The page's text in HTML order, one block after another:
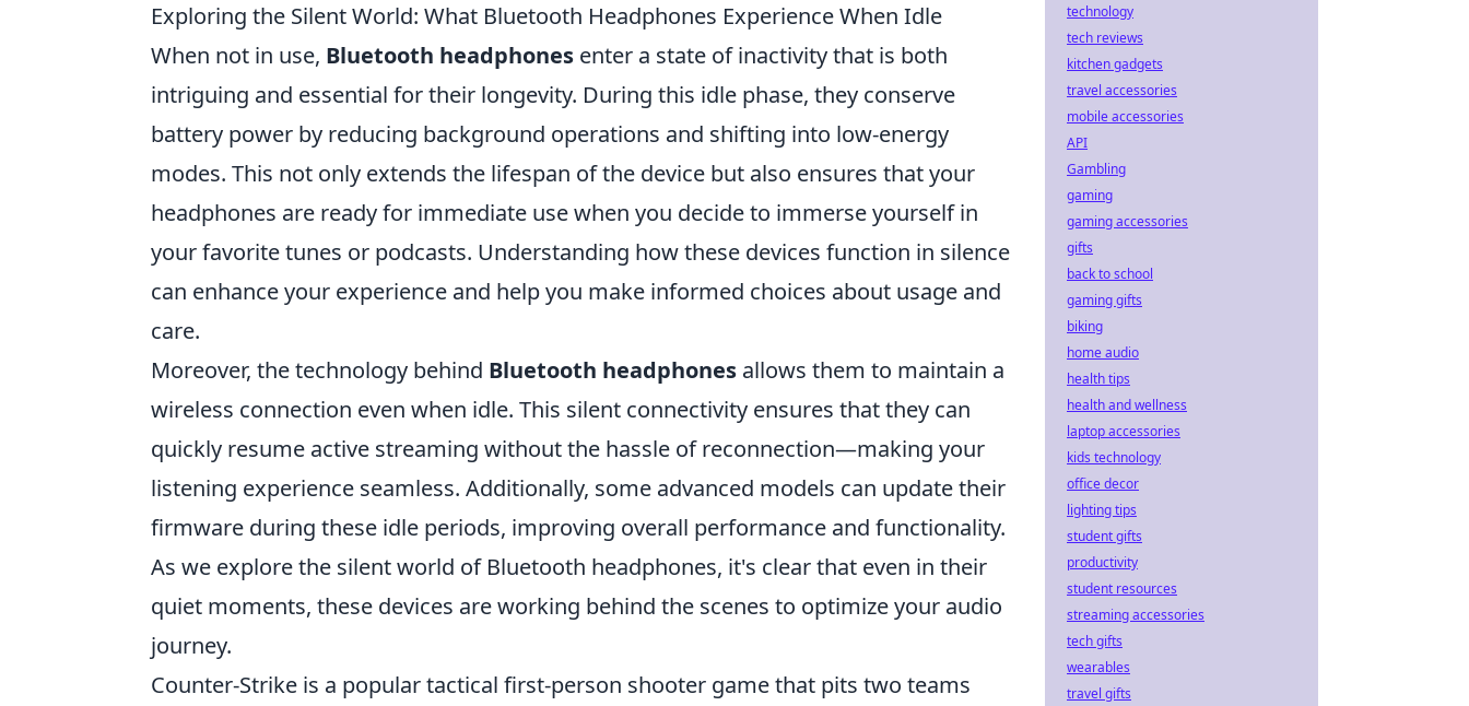
Exploring the Silent World: What Bluetooth Headphones Experience When Idle
When not in use, Bluetooth headphones enter a state of inactivity that is both
intriguing and essential for their longevity. During this idle phase, they conserve
battery power by reducing background operations and shifting into low-energy
modes. This not only extends the lifespan of the device but also ensures that your
headphones are ready for immediate use when you decide to immerse yourself in
your favorite tunes or podcasts. Understanding how these devices function in silence
can enhance your experience and help you make informed choices about usage and
care.
Moreover, the technology behind Bluetooth headphones allows them to maintain a
wireless connection even when idle. This silent connectivity ensures that they can
quickly resume active streaming without the hassle of reconnection—making your
listening experience seamless. Additionally, some advanced models can update their
firmware during these idle periods, improving overall performance and functionality.
As we explore the silent world of Bluetooth headphones, it's clear that even in their
quiet moments, these devices are working behind the scenes to optimize your audio
journey.
Counter-Strike is a popular tactical first-person shooter game that pits two teams
technology
tech reviews
kitchen gadgets
travel accessories
mobile accessories
API
Gambling
gaming
gaming accessories
gifts
back to school
gaming gifts
biking
home audio
health tips
health and wellness
laptop accessories
kids technology
office decor
lighting tips
student gifts
productivity
student resources
streaming accessories
tech gifts
wearables
travel gifts